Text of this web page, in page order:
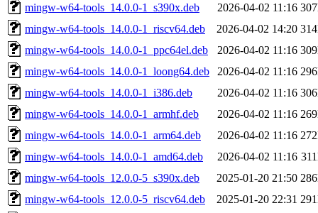
mingw-w64-tools_14.0.0-1_s390x.deb
2026-04-02 11:16
mingw-w64-tools_14.0.0-1_riscv64.deb
2026-04-02 14:20
mingw-w64-tools_14.0.0-1_ppc64el.deb
2026-04-02 11:16
mingw-w64-tools_14.0.0-1_loong64.deb
2026-04-02 11:16
mingw-w64-tools_14.0.0-1_i386.deb
2026-04-02 11:16
mingw-w64-tools_14.0.0-1_armhf.deb
2026-04-02 11:16
mingw-w64-tools_14.0.0-1_arm64.deb
2026-04-02 11:16
mingw-w64-tools_14.0.0-1_amd64.deb
2026-04-02 11:16
mingw-w64-tools_12.0.0-5_s390x.deb
2025-01-20 21:50
mingw-w64-tools_12.0.0-5_riscv64.deb
2025-01-20 22:31